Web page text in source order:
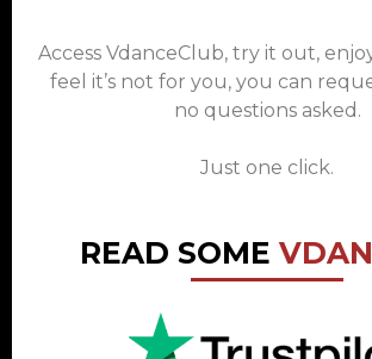
Access VdanceClub, try it out,
feel it’s not for you, you can
no questions asked.
Just one click.
READ SOME